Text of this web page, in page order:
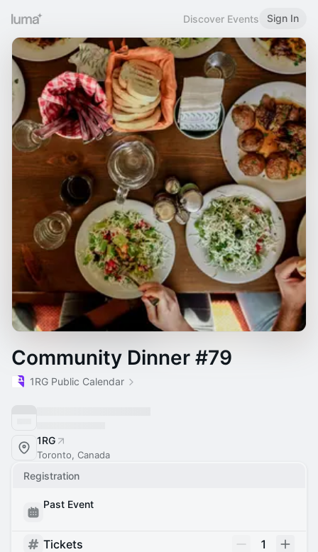
Discover Events Sign In
Community Dinner #79
1RG Public Calendar
1RG
Toronto, Canada
Registration
Past Event
Tickets
1